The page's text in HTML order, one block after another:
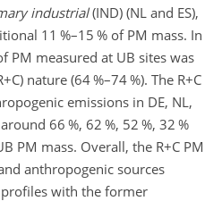
industrial(IND) (NL and ES),
11 %–15 % of PM mass. In
PM measured at UB sites was
+C) nature (64 %–74 %). The R+C
emissions in DE, NL,
66 %, 62 %, 52 %, 32 %
PM mass. Overall, the R+C PM
anthropogenic sources
with the former